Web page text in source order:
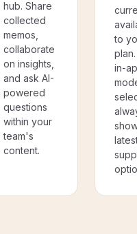
hub. Share
collected
memos,
collaborate
on insights,
and ask AI-
powered
questions
within your
team's
content.
to
in-